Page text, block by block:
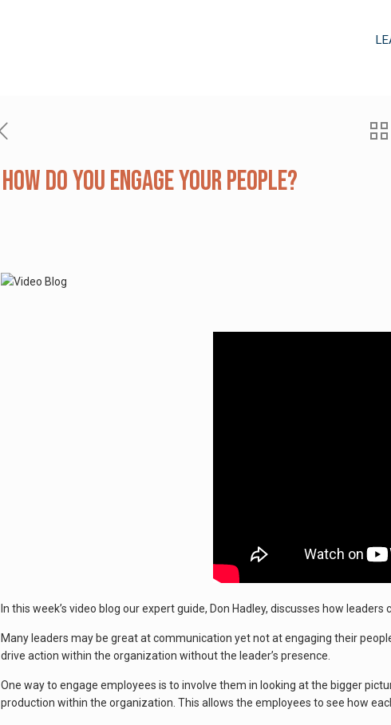
How Do You Engage Your People?
In this week’s video blog our expert guide, Don Hadley, discusses how
Many leaders may be great at communication yet not at engaging their
drive action within the organization without the leader’s presence.
One way to engage employees is to involve them in looking at the bigger
production within the organization. This allows the employees to see how